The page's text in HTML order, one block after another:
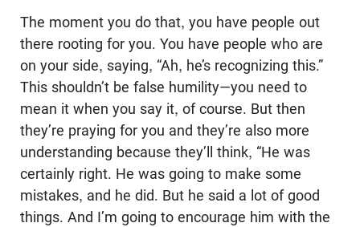
The moment you do that, you have people out
there rooting for you. You have people who are
on your side, saying, “Ah, he’s recognizing this.”
This shouldn’t be false humility—you need to
mean it when you say it, of course. But then
they’re praying for you and they’re also more
understanding because they’ll think, “He was
certainly right. He was going to make some
mistakes, and he did. But he said a lot of good
things. And I’m going to encourage him with the